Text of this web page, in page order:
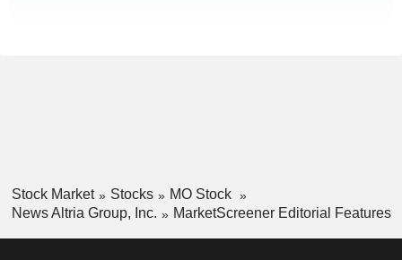
Stock Market Stocks
MO Stock
News Altria Group, Inc.
MarketScreener Editorial Features